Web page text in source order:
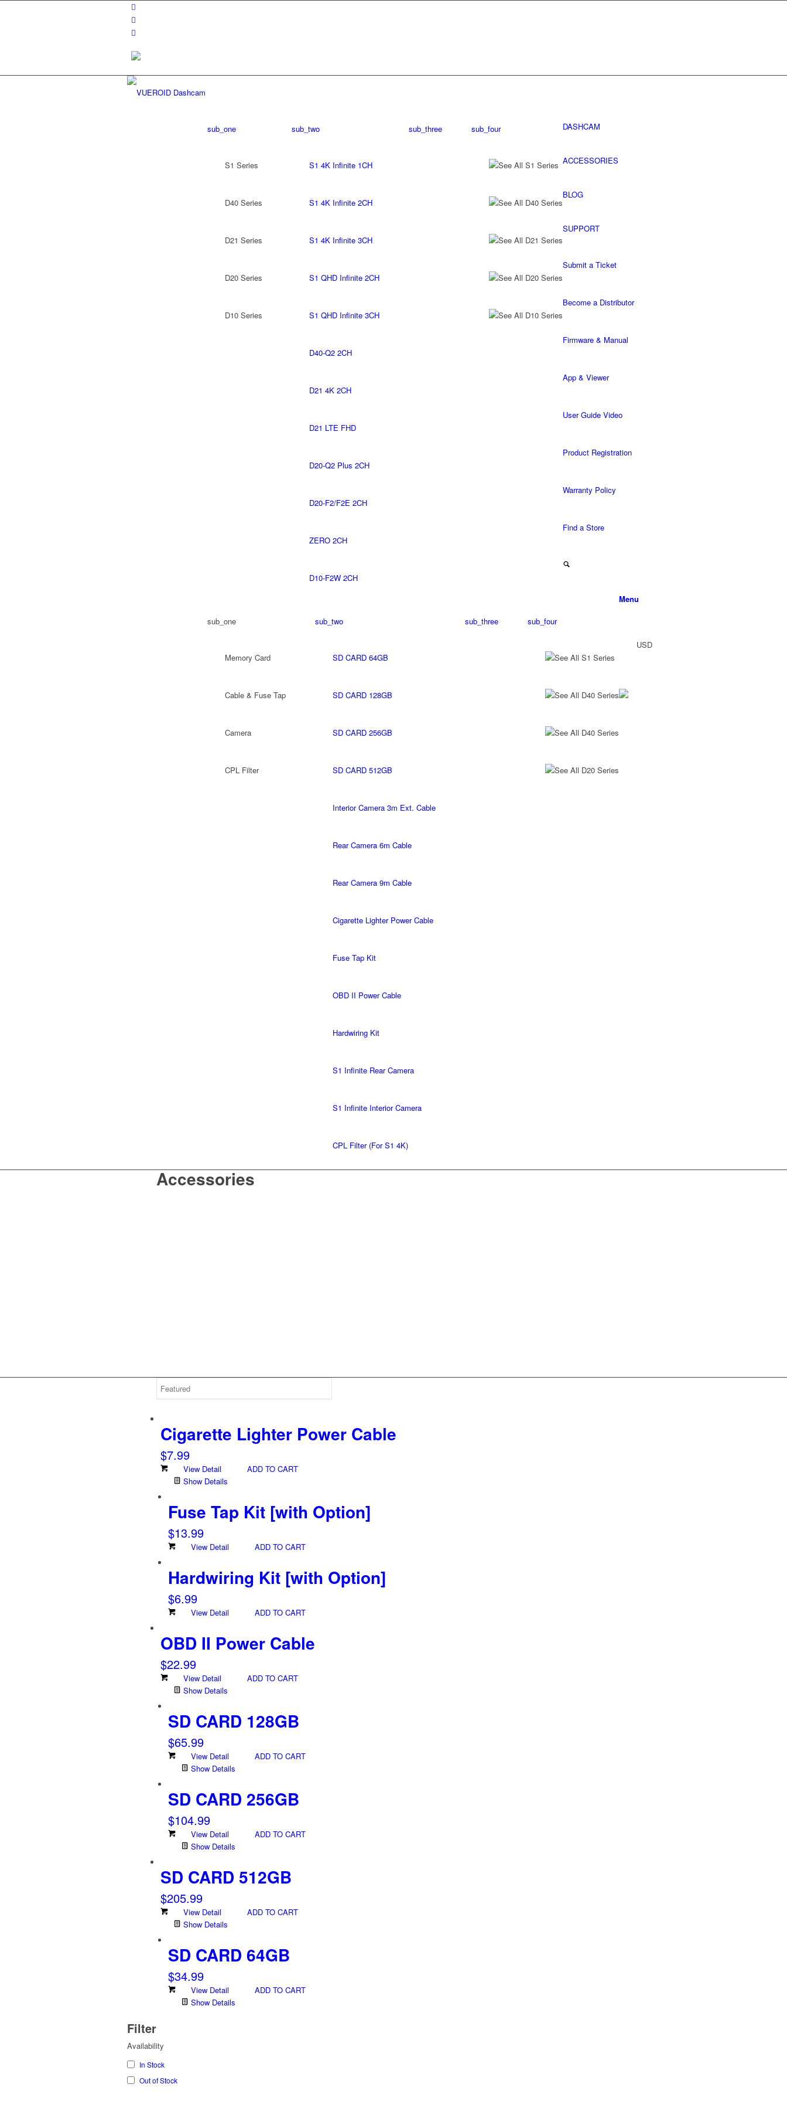
DASHCAM
sub_one
S1 Series
D40 Series
D21 Series
D20 Series
D10 Series
sub_two
S1 4K Infinite 1CH
S1 4K Infinite 2CH
S1 4K Infinite 3CH
S1 QHD Infinite 2CH
S1 QHD Infinite 3CH
D40-Q2 2CH
D21 4K 2CH
D21 LTE FHD
D20-Q2 Plus 2CH
D20-F2/F2E 2CH
ZERO 2CH
D10-F2W 2CH
sub_three sub_four
See All S1 Series
See All D40 Series
See All D21 Series
See All D20 Series
See All D10 Series
ACCESSORIES
sub_one
Memory Card
Cable & Fuse Tap
Camera
CPL Filter
sub_two
SD CARD 64GB
SD CARD 128GB
SD CARD 256GB
SD CARD 512GB
Interior Camera 3m Ext. Cable
Rear Camera 6m Cable
Rear Camera 9m Cable
Cigarette Lighter Power Cable
Fuse Tap Kit
OBD II Power Cable
Hardwiring Kit
S1 Infinite Rear Camera
S1 Infinite Interior Camera
CPL Filter (For S1 4K)
sub_three sub_four
See All S1 Series
See All D40 Series
See All D40 Series
See All D20 Series
BLOG
SUPPORT
Submit a Ticket
Become a Distributor
Firmware & Manual
App & Viewer
User Guide Video
Product Registration
Warranty Policy
Find a Store
Menu
USD
Accessories
Cigarette Lighter Power Cable
$7.99
View Detail
ADD TO CART
Show Details
Fuse Tap Kit [with Option]
$13.99
View Detail ADD TO CART
Hardwiring Kit [with Option]
$6.99
View Detail ADD TO CART
OBD II Power Cable
$22.99
View Detail
ADD TO CART
Show Details
SD CARD 128GB
$65.99
View Detail
ADD TO CART
Show Details
SD CARD 256GB
$104.99
View Detail
ADD TO CART
Show Details
SD CARD 512GB
$205.99
View Detail
ADD TO CART
Show Details
SD CARD 64GB
$34.99
View Detail
ADD TO CART
Show Details
Filter
Availability
In Stock
Out of Stock